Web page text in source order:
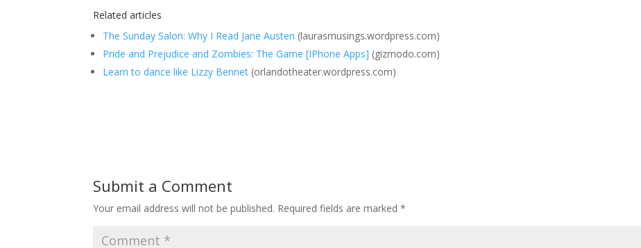
Related articles
The Sunday Salon: Why I Read Jane Austen (laurasmusings.wordpress.com)
Pride and Prejudice and Zombies: The Game [IPhone Apps] (gizmodo.com)
Learn to dance like Lizzy Bennet (orlandotheater.wordpress.com)
Submit a Comment
Your email address will not be published. Required fields are marked*